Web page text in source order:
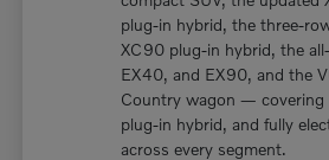
plug-in hybrid, the three-
XC90 plug-in hybrid, the
EX40, and EX90, and the
Country wagon — covering
plug-in hybrid, and fully
across every segment.